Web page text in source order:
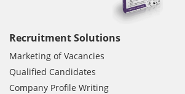
Recruitment Solutions
Marketing of Vacancies
Qualified Candidates
Company Profile Writing